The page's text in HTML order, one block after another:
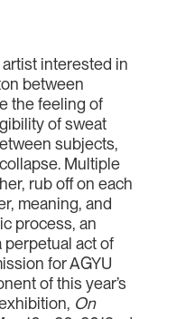
interested in
between
the feeling of
of sweat
subjects,
Multiple
rub off on each
meaning, and
process, an
act of
for AGYU
of this year’s
On